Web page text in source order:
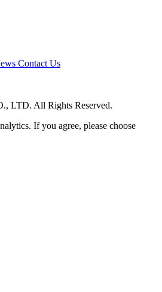
Contact Us
LTD. All Rights Reserved.
If you agree, please choose